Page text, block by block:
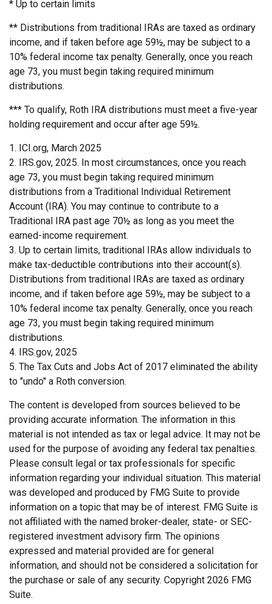
* Up to certain limits
** Distributions from traditional IRAs are taxed as ordinary
income, and if taken before age 59½, may be subject to a
10% federal income tax penalty. Generally, once you reach
age 73, you must begin taking required minimum
distributions.
*** To qualify, Roth IRA distributions must meet a five-year
holding requirement and occur after age 59½.
1. ICI.org, March 2025
2. IRS.gov, 2025. In most circumstances, once you reach
age 73, you must begin taking required minimum
distributions from a Traditional Individual Retirement
Account (IRA). You may continue to contribute to a
Traditional IRA past age 70½ as long as you meet the
earned-income requirement.
3. Up to certain limits, traditional IRAs allow individuals to
make tax-deductible contributions into their account(s).
Distributions from traditional IRAs are taxed as ordinary
income, and if taken before age 59½, may be subject to a
10% federal income tax penalty. Generally, once you reach
age 73, you must begin taking required minimum
distributions.
4. IRS.gov, 2025
5. The Tax Cuts and Jobs Act of 2017 eliminated the ability
to "undo" a Roth conversion.
The content is developed from sources believed to be
providing accurate information. The information in this
material is not intended as tax or legal advice. It may not be
used for the purpose of avoiding any federal tax penalties.
Please consult legal or tax professionals for specific
information regarding your individual situation. This material
was developed and produced by FMG Suite to provide
information on a topic that may be of interest. FMG Suite is
not affiliated with the named broker-dealer, state- or SEC-
registered investment advisory firm. The opinions
expressed and material provided are for general
information, and should not be considered a solicitation for
the purchase or sale of any security. Copyright 2026 FMG
Suite.